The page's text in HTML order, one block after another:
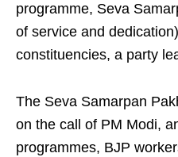
programme, Seva
of service and
constituencies, a party
The Seva Samarpan
on the call of PM Modi,
programmes, BJP